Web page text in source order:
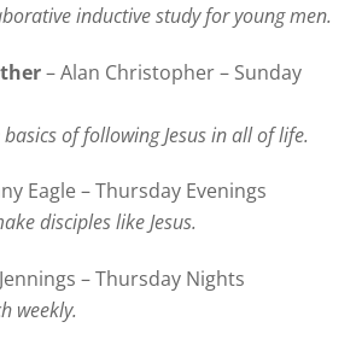
inductive study for young men.
– Alan Christopher – Sunday
of following Jesus in all of life.
Eagle – Thursday Evenings
disciples like Jesus.
– Thursday Nights
weekly.